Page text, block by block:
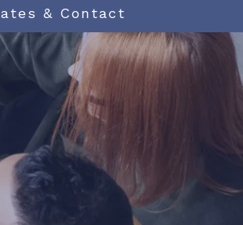
& Contact